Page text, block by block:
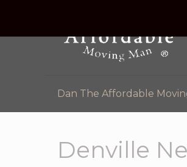
Dan The Affordable
Denville